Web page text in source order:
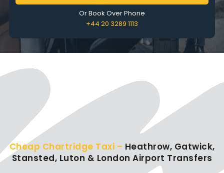
Or Book Over Phone
+44 20 3289 1113
Cheap Chartridge Taxi – Heathrow, Gatwick,
Stansted, Luton & London Airport Transfers